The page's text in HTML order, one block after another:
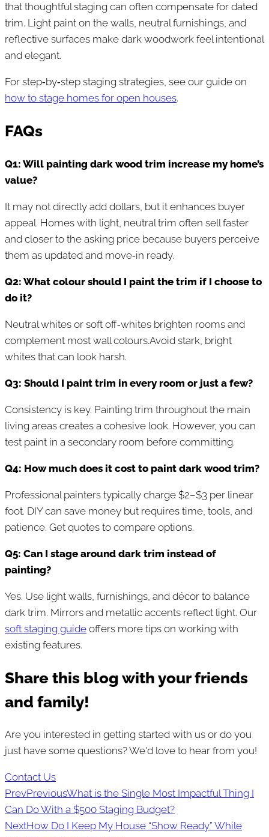
that thoughtful staging can often compensate for dated
trim. Light paint on the walls, neutral furnishings, and
reflective surfaces make dark woodwork feel intentional
and elegant.
For step‑by‑step staging strategies, see our guide on
how to stage homes for open houses.
FAQs
Q1: Will painting dark wood trim increase my home’s
value?
It may not directly add dollars, but it enhances buyer
appeal. Homes with light, neutral trim often sell faster
and closer to the asking price because buyers perceive
them as updated and move‑in ready.
Q2: What colour should I paint the trim if I choose to
do it?
Neutral whites or soft off‑whites brighten rooms and
complement most wall colours.Avoid stark, bright
whites that can look harsh.
Q3: Should I paint trim in every room or just a few?
Consistency is key. Painting trim throughout the main
living areas creates a cohesive look. However, you can
test paint in a secondary room before committing.
Q4: How much does it cost to paint dark wood trim?
Professional painters typically charge $2–$3 per linear
foot. DIY can save money but requires time, tools, and
patience. Get quotes to compare options.
Q5: Can I stage around dark trim instead of
painting?
Yes. Use light walls, furnishings, and décor to balance
dark trim. Mirrors and metallic accents reflect light. Our
soft staging guide offers more tips on working with
existing features.
Share this blog with your friends
and family!
Are you interested in getting started with us or do you
just have some questions? We'd love to hear from you!
Contact Us
PrevPreviousWhat is the Single Most Impactful Thing I
Can Do With a $500 Staging Budget?
NextHow Do I Keep My House “Show Ready” While